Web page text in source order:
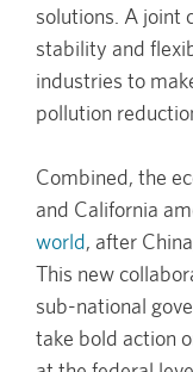
solutions. A joint
stability and
industries to
pollution
Combined, the
and California
world, after
This new
sub-national
take bold action